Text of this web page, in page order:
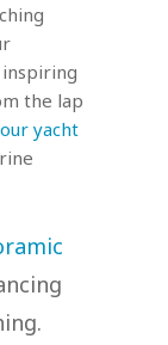
inspiring
the lap
our yacht